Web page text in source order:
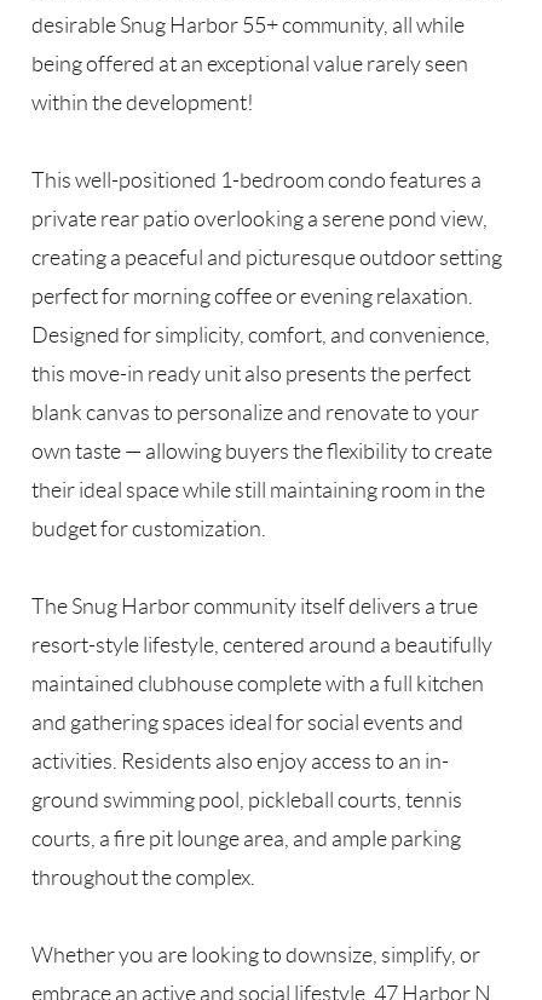
desirable Snug Harbor 55+ community, all while
being offered at an exceptional value rarely seen
within the development!
This well-positioned 1-bedroom condo features a
private rear patio overlooking a serene pond view,
creating a peaceful and picturesque outdoor setting
perfect for morning coffee or evening relaxation.
Designed for simplicity, comfort, and convenience,
this move-in ready unit also presents the perfect
blank canvas to personalize and renovate to your
own taste — allowing buyers the flexibility to create
their ideal space while still maintaining room in the
budget for customization.
The Snug Harbor community itself delivers a true
resort-style lifestyle, centered around a beautifully
maintained clubhouse complete with a full kitchen
and gathering spaces ideal for social events and
activities. Residents also enjoy access to an in-
ground swimming pool, pickleball courts, tennis
courts, a fire pit lounge area, and ample parking
throughout the complex.
Whether you are looking to downsize, simplify, or
embrace an active and social lifestyle, 47 Harbor N